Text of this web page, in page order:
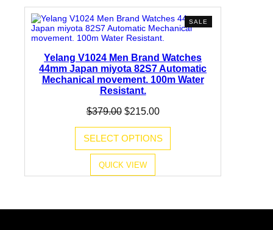
SALE
ON
Yelang V1024 Men Brand Watches
44mm Japan miyota 82S7 Automatic
Mechanical movement. 100m Water
Resistant.
$379.00 Original
$379.00.
$215.00Current
$215.00.
SELECT OPTIONS
QUICK VIEW